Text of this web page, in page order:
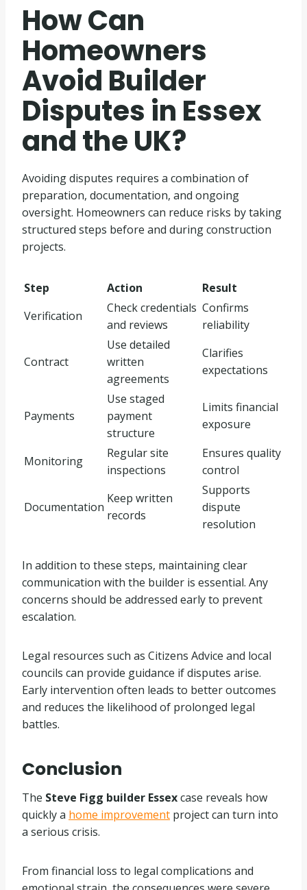
How Can
Homeowners
Avoid Builder
Disputes in Essex
and the UK?
Avoiding disputes requires a combination of
preparation, documentation, and ongoing
oversight. Homeowners can reduce risks by taking
structured steps before and during construction
projects.
Step Action
Result
Verification
Check credentials
and reviews
Confirms
reliability
Contract
Use detailed
written
agreements
Clarifies
expectations
Payments
Use staged
payment
structure
Limits financial
exposure
Monitoring
Regular site
inspections
Ensures quality
control
Documentation
Keep written
records
Supports
dispute
resolution
In addition to these steps, maintaining clear
communication with the builder is essential. Any
concerns should be addressed early to prevent
escalation.
Legal resources such as Citizens Advice and local
councils can provide guidance if disputes arise.
Early intervention often leads to better outcomes
and reduces the likelihood of prolonged legal
battles.
Conclusion
The Steve Figg builder Essexcase reveals how
quickly a home improvement project can turn into
a serious crisis.
From financial loss to legal complications and